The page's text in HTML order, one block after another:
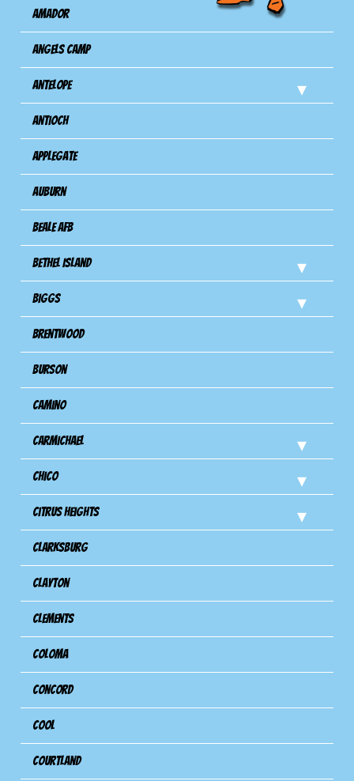
Amador
Angels Camp
Antelope
Antioch
Applegate
Auburn
Beale AFB
Bethel Island
Biggs
Brentwood
Burson
Camino
Carmichael
Chico
Citrus Heights
Clarksburg
Clayton
Clements
Coloma
Concord
Cool
Courtland